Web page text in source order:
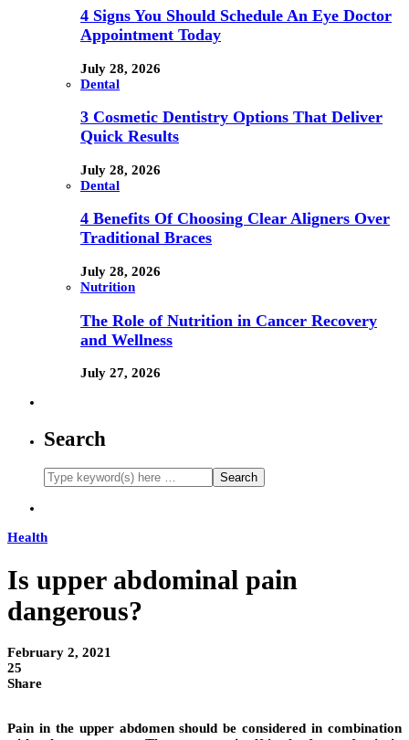
4 Signs You Should Schedule An Eye Doctor
Appointment Today
July 28, 2026
Dental
3 Cosmetic Dentistry Options That Deliver
Quick Results
July 28, 2026
Dental
4 Benefits Of Choosing Clear Aligners Over
Traditional Braces
July 28, 2026
Nutrition
The Role of Nutrition in Cancer Recovery
and Wellness
July 27, 2026
Search
Health
Is upper abdominal pain
dangerous?
February 2, 2021
25
Share
Pain in the upper abdomen should be considered in combination